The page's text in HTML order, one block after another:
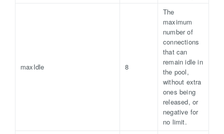
maxIdle 8
The
maximum
number of
connections
that can
remain idle in
the pool,
without extra
ones being
released, or
negative for
no limit.